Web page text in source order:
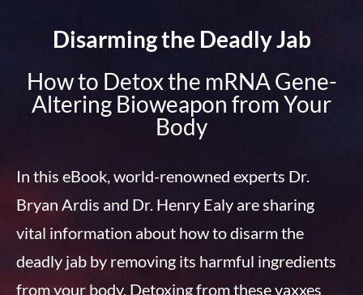
Disarming the Deadly Jab
How to Detox the mRNA Gene-
Altering Bioweapon from Your
Body
In this eBook, world-renowned experts Dr.
Bryan Ardis and Dr. Henry Ealy are sharing
vital information about how to disarm the
deadly jab by removing its harmful ingredients
from your body. Detoxing from these vaxxes